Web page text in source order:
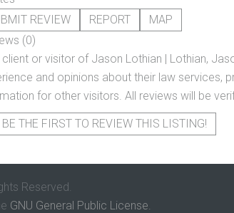
REVIEW
REPORT
MAP
(0)
client or visitor of Jason Lothian | Lothian,
and opinions about their law services,
for other visitors. All reviews will be
BE THE FIRST TO REVIEW THIS LISTING!
Reserved.
GNU General Public License.